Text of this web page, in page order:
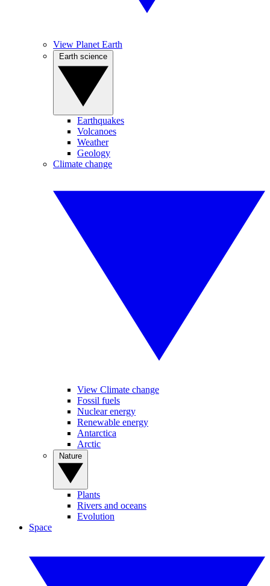
View Planet Earth
Earthquakes
Volcanoes
Weather
Geology
Climate change
View Climate change
Fossil fuels
Nuclear energy
Renewable energy
Antarctica
Arctic
Plants
Rivers and oceans
Evolution
Space